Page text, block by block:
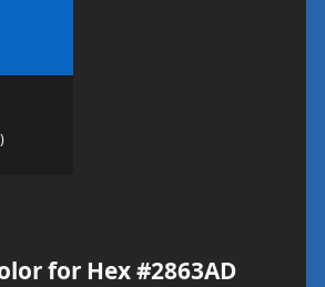
for Hex #2863AD